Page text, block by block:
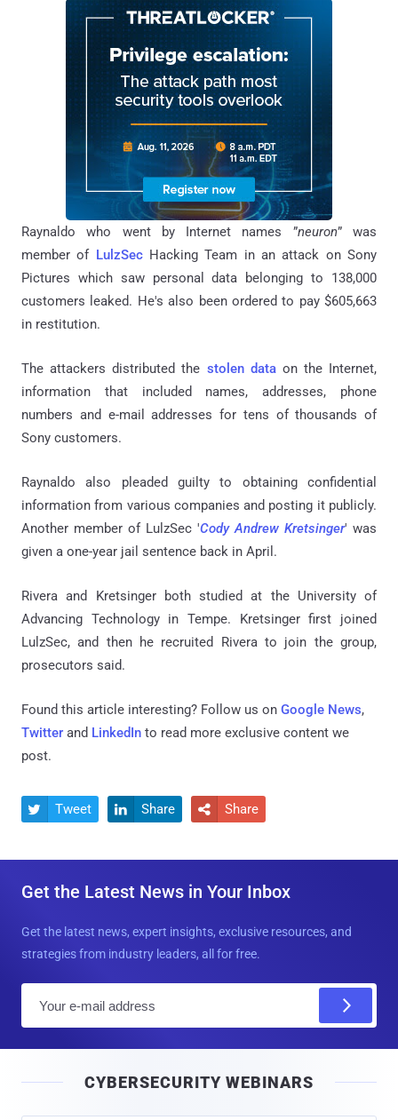
Raynaldo who went by Internet names ”neuron” was
member of LulzSecHacking Team in an attack on Sony
Pictures which saw personal data belonging to 138,000
customers leaked. He's also been ordered to pay $605,663
in restitution.
The attackers distributed the stolen dataon the Internet,
information that included names, addresses, phone
numbers and e-mail addresses for tens of thousands of
Sony customers.
Raynaldo also pleaded guilty to obtaining confidential
information from various companies and posting it publicly.
Another member of LulzSec 'Cody Andrew Kretsinger' was
given a one-year jail sentence back in April.
Rivera and Kretsinger both studied at the University of
Advancing Technology in Tempe. Kretsingerfirst joined
LulzSec, and then he recruited Rivera to join the group,
prosecutors said.
Found this article interesting? Follow us on Google News,
Twitter and LinkedIn to read more exclusive content we
post.
 Tweet  Share  Share
Get the Latest News in Your Inbox
Get the latest news, expert insights, exclusive resources, and
strategies from industry leaders, all for free.
l
CYBERSECURITY WEBINARS